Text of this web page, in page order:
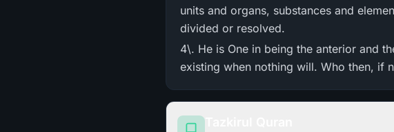
units and organs, substances and
divided or resolved.
4\. He is One in being the anterior and
existing when nothing will. Who then, if